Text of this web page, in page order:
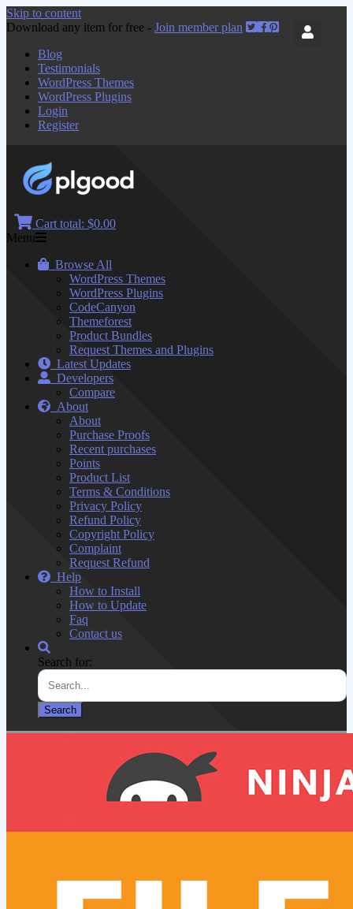
Skip to content
Download any item for free - Join member plan
Blog
Testimonials
WordPress Themes
WordPress Plugins
Login
Register
Cart total: $0.00
Menu
Browse All
WordPress Themes
WordPress Plugins
CodeCanyon
Themeforest
Product Bundles
Request Themes and Plugins
Latest Updates
Developers
Compare
About
About
Purchase Proofs
Recent purchases
Points
Product List
Terms & Conditions
Privacy Policy
Refund Policy
Copyright Policy
Complaint
Request Refund
Help
How to Install
How to Update
Faq
Contact us
Search for: